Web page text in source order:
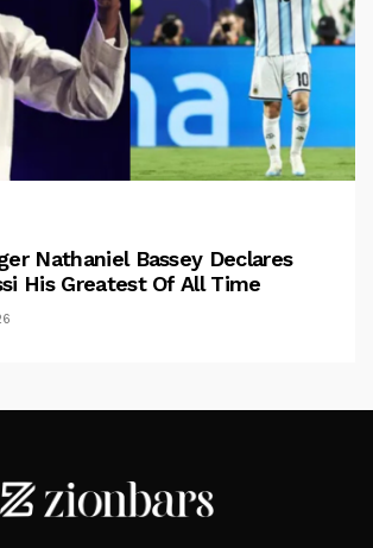
Nathaniel Bassey Declares
His Greatest Of All Time